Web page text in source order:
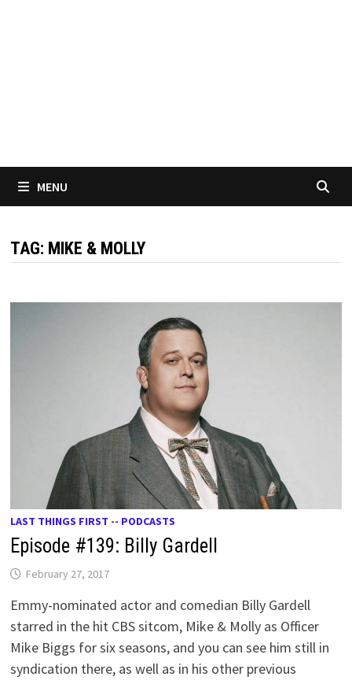
MENU
TAG: MIKE & MOLLY
LAST THINGS FIRST -- PODCASTS
Episode #139: Billy Gardell
February 27, 2017
Emmy-nominated actor and comedian Billy Gardell
starred in the hit CBS sitcom, Mike & Molly as Officer
Mike Biggs for six seasons, and you can see him still in
syndication there, as well as in his other previous